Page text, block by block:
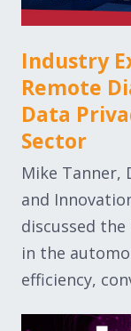
Industry
Remote
Data
Sector
Mike Tanner,
and
discussed
in the
efficiency,